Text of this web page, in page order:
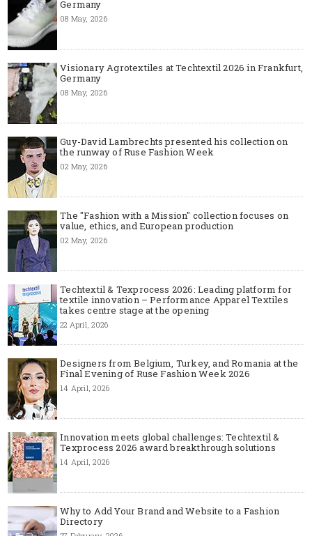
Germany
08 May, 2026
Visionary Agrotextiles at Techtextil 2026 in Frankfurt,
Germany
08 May, 2026
Guy-David Lambrechts presented his collection on
the runway of Ruse Fashion Week
02 May, 2026
The "Fashion with a Mission" collection focuses on
value, ethics, and European production
02 May, 2026
Techtextil & Texprocess 2026: Leading platform for
textile innovation – Performance Apparel Textiles
takes centre stage at the opening
22 April, 2026
Designers from Belgium, Turkey, and Romania at the
Final Evening of Ruse Fashion Week 2026
14 April, 2026
Innovation meets global challenges: Techtextil &
Texprocess 2026 award breakthrough solutions
14 April, 2026
Why to Add Your Brand and Website to a Fashion
Directory